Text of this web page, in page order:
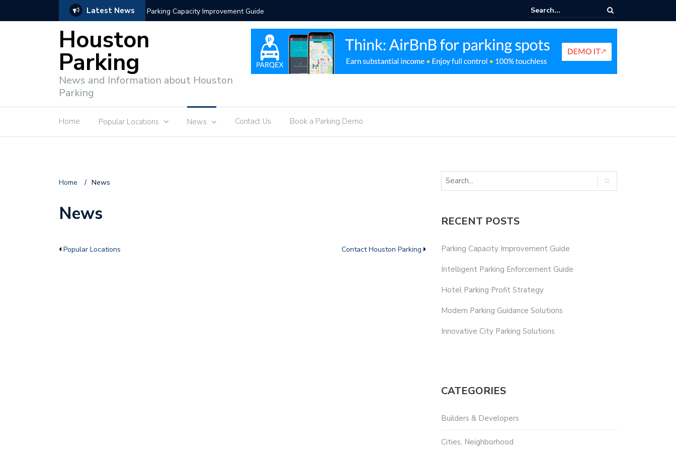
Latest News Parking Capacity Improvement Guide Intelligent Parking Enforcement Guide
Houston
Parking
News and Information about Houston
Parking
Home Popular Locations News Contact Us Book a Parking Demo
Home / News
News
Popular Locations Contact Houston Parking
RECENT POSTS
Parking Capacity Improvement Guide
Intelligent Parking Enforcement Guide
Hotel Parking Profit Strategy
Modern Parking Guidance Solutions
Innovative City Parking Solutions
CATEGORIES
Builders & Developers
Cities, Neighborhood